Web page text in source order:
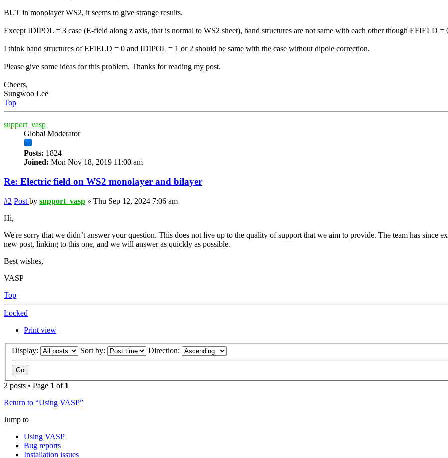
BUT in monolayer WS2, it seems to give strange results.
Except IDIPOL = 3 case (E-field along z axis, that is normal to WS2 sheet), band structures are not same with each other though EFIELD =
I think band structures of EFIELD = 0 and IDIPOL = 1 or 2 should be same with the case without dipole correction.
Please give some ideas for this problem. Thanks for reading my post.
Cheers,
Sungwoo Lee
Top
support_vasp
Global Moderator
Posts: 1824
Joined: Mon Nov 18, 2019 11:00 am
Re: Electric field on WS2 monolayer and bilayer
#2 Post by support_vasp » Thu Sep 12, 2024 7:06 am
Hi,
We're sorry that we didn’t answer your question. This does not live up to the quality of support that we aim to provide. The team has since
new post, linking to this one, and we will answer as quickly as possible.
Best wishes,
VASP
Top
Locked
Print view
Display: Sort by: Direction:
2 posts • Page 1 of 1
Return to “Using VASP”
Jump to
Using VASP
Bug reports
Installation issues